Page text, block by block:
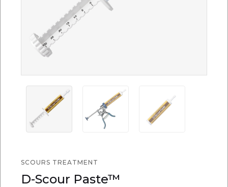
SCOURS TREATMENT
D-Scour Paste™